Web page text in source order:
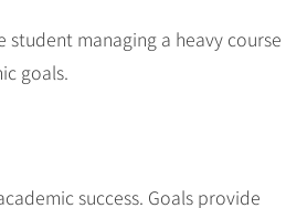
managing a heavy course
goals.
success. Goals provide